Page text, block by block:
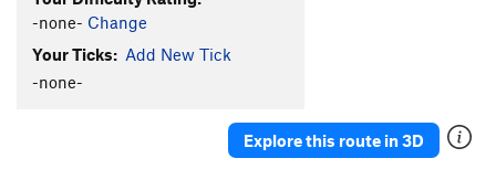
Swing Dance
Rainmaker
Muddy Buddies
T,TR5.8
-none- Change
Your Ticks: Add New Tick
-none-
Explore this route in 3D